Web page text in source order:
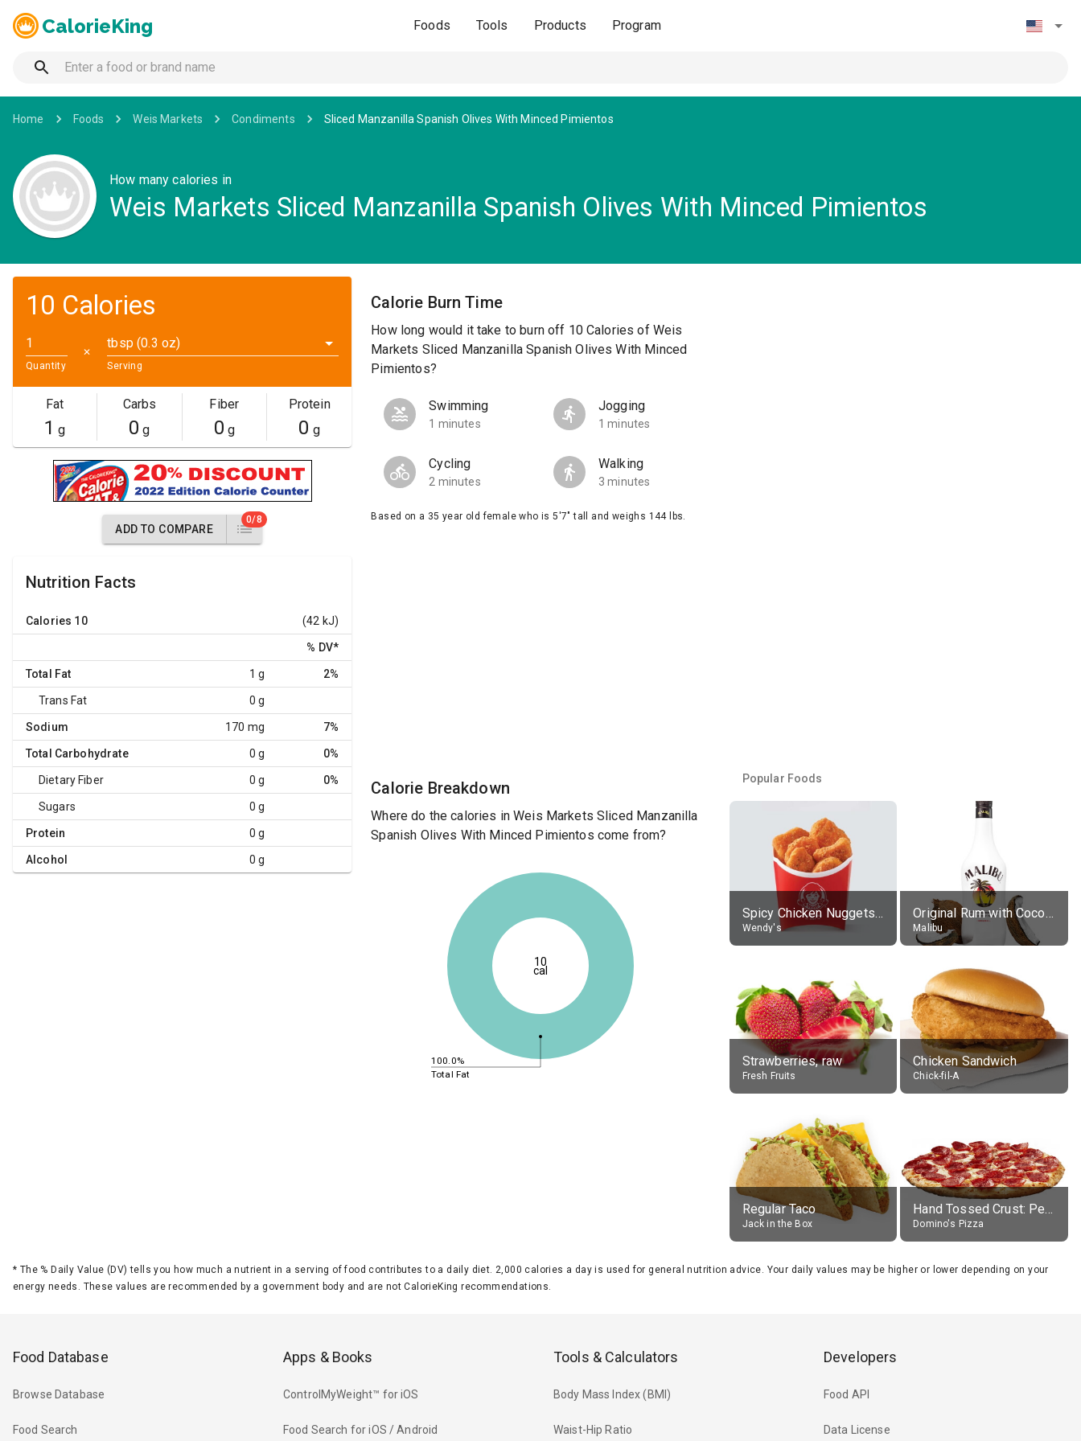
CalorieKing Foods Tools Products Program
Home Foods Weis Markets Condiments Sliced Manzanilla Spanish Olives With Minced Pimientos
How many calories in
Weis Markets Sliced Manzanilla Spanish Olives With Minced Pimientos
10 Calories
Quantity
✕
tbsp (0.3 oz)
Serving
Fat
1 g
Carbs
0 g
Fiber
0 g
Protein
0 g
ADD TO COMPARE
0/8
Nutrition Facts
Calories 10 (42 kJ)
% DV*
Total Fat 1 g 2%
Trans Fat 0 g
Sodium 170 mg 7%
Total Carbohydrate 0 g 0%
Dietary Fiber 0 g 0%
Sugars 0 g
Protein 0 g
Alcohol 0 g
Calorie Burn Time
How long would it take to burn off 10 Calories of Weis
Markets Sliced Manzanilla Spanish Olives With Minced
Pimientos?
Swimming
1 minutes
Jogging
1 minutes
Cycling
2 minutes
Walking
3 minutes
Based on a 35 year old female who is 5'7" tall and weighs 144 lbs.
Calorie Breakdown
Where do the calories in Weis Markets Sliced Manzanilla
Spanish Olives With Minced Pimientos come from?
100.0%
Total Fat
10
cal
Popular Foods
Spicy Chicken Nuggets, without sauce
Wendy's
Original Rum with Coconut Flavour (21% alc.)
Malibu
Strawberries, raw
Fresh Fruits
Chicken Sandwich
Chick-fil-A
Regular Taco
Jack in the Box
Hand Tossed Crust: Pepperoni Pizza (Large 14")
Domino's Pizza
* The % Daily Value (DV) tells you how much a nutrient in a serving of food contributes to a daily diet. 2,000 calories a day is used for general nutrition advice. Your daily values may be higher or lower depending on your
energy needs. These values are recommended by a government body and are not CalorieKing recommendations.
Food Database
Browse Database
Food Search
Apps & Books
ControlMyWeight™ for iOS
Food Search for iOS / Android
Tools & Calculators
Body Mass Index (BMI)
Waist-Hip Ratio
Developers
Food API
Data License